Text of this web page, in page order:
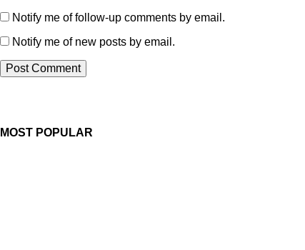
Notify me of follow-up comments by email.
Notify me of new posts by email.
MOST POPULAR